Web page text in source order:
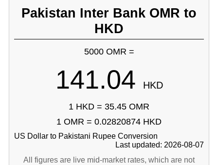
Pakistan Inter Bank OMR to
HKD
5000 OMR =
141.04 HKD
1 HKD = 35.45 OMR
1 OMR = 0.02820874 HKD
US Dollar to Pakistani Rupee Conversion
Last updated: 2026-08-07
All figures are live mid-market rates, which are not